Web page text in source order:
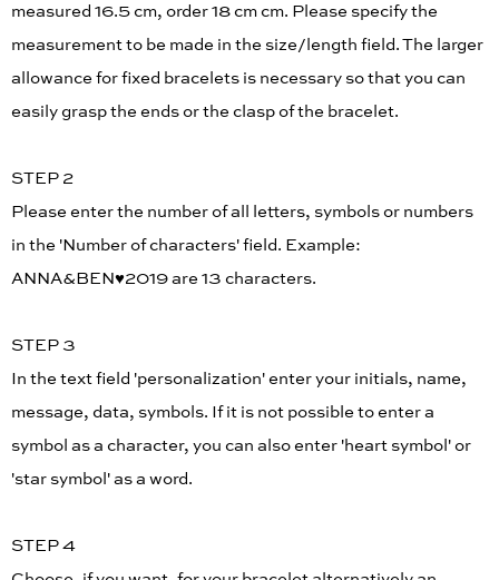
measured 16.5 cm, order 18 cm cm. Please specify the
measurement to be made in the size/length field. The larger
allowance for fixed bracelets is necessary so that you can
easily grasp the ends or the clasp of the bracelet.
STEP 2
Please enter the number of all letters, symbols or numbers
in the 'Number of characters' field. Example:
ANNA&BEN♥︎2019 are 13 characters.
STEP 3
In the text field 'personalization' enter your initials, name,
message, data, symbols. If it is not possible to enter a
symbol as a character, you can also enter 'heart symbol' or
'star symbol' as a word.
STEP 4